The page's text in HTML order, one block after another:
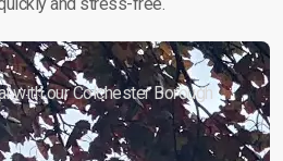
with our Colchester Borough